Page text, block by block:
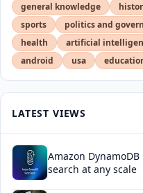
general knowledge
sports
politics and
health
artificial
android
usa
LATEST VIEWS
Amazon
search at any scale